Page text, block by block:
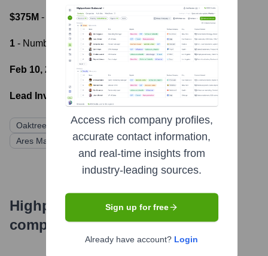
$375M - Most recent funding amount
1 - Number of funding rounds
Feb 10, 2021 - Latest funding round
Lead Investors:
Oaktree Capital Management, L.P.
Ares Management Corporation
BlackRock
Highperformr's free tools for
company research
Access rich company profiles,
accurate contact information,
and real-time insights from
industry-leading sources.
Sign up for free
Already have account? Login